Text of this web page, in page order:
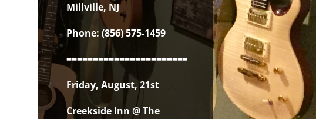
Millville, NJ
Phone: (856) 575-1459
Friday, August, 21st
Creekside Inn @ The